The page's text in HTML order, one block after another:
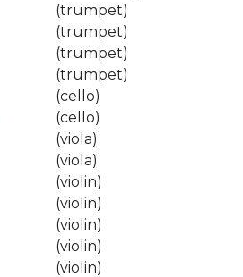
(trumpet)
(trumpet)
(trumpet)
(trumpet)
(cello)
(cello)
(viola)
(viola)
(violin)
(violin)
(violin)
(violin)
(violin)